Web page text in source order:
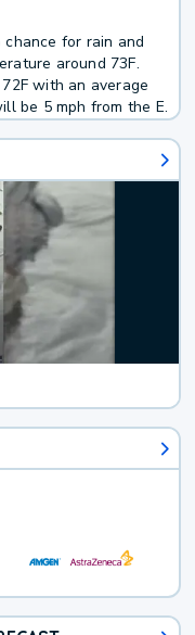
for rain and
around 73F.
with an average
be 5 mph from the E.